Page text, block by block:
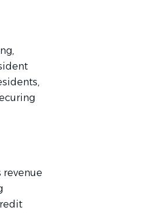
revenue